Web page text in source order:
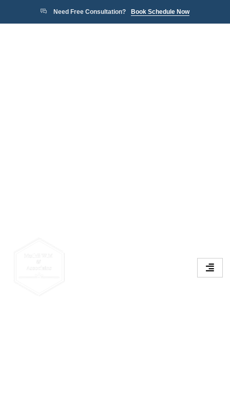
Need Free Consultation? Book Schedule Now